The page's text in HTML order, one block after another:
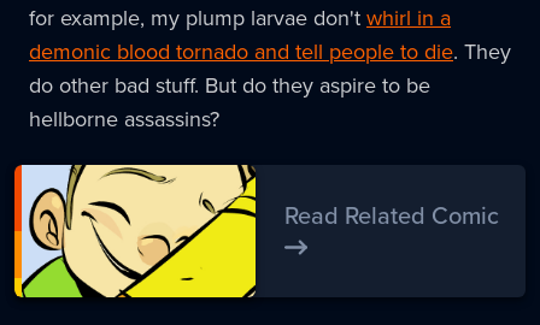
for example, my plump larvae don't whirl in a
demonic blood tornado and tell people to die. They
do other bad stuff. But do they aspire to be
hellborne assassins?
Read Related Comic